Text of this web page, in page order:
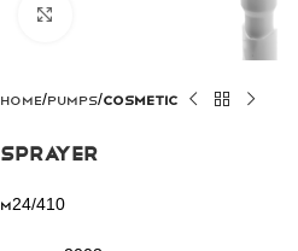
Home Pumps COSMETIC
Sprayer
M24/410